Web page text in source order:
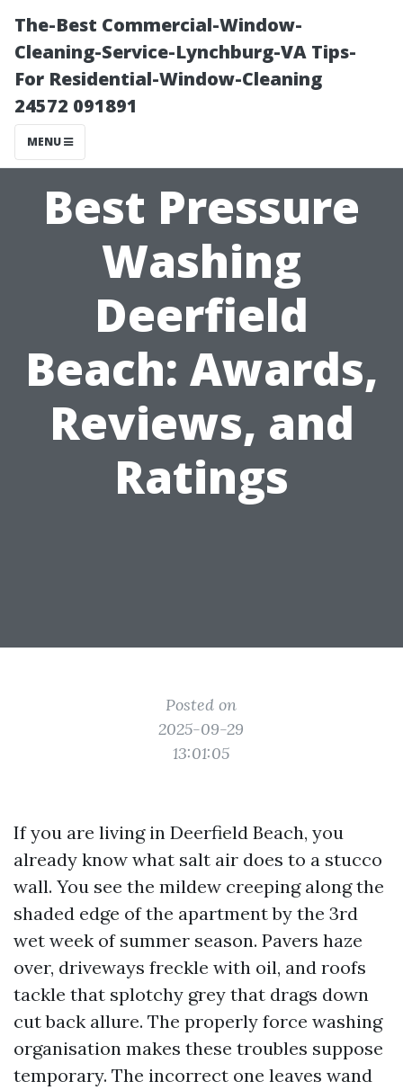
The-Best Commercial-Window-
Cleaning-Service-Lynchburg-VA Tips-
For Residential-Window-Cleaning
24572 091891
MENU
Best Pressure
Washing
Deerfield
Beach: Awards,
Reviews, and
Ratings
Posted on
2025-09-29
13:01:05
If you are living in Deerfield Beach, you
already know what salt air does to a stucco
wall. You see the mildew creeping along the
shaded edge of the apartment by the 3rd
wet week of summer season. Pavers haze
over, driveways freckle with oil, and roofs
tackle that splotchy grey that drags down
cut back allure. The properly force washing
organisation makes these troubles suppose
temporary. The incorrect one leaves wand